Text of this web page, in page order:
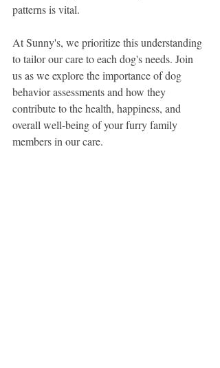
patterns is vital.
At Sunny's, we prioritize this understanding
to tailor our care to each dog's needs. Join
us as we explore the importance of dog
behavior assessments and how they
contribute to the health, happiness, and
overall well-being of your furry family
members in our care.